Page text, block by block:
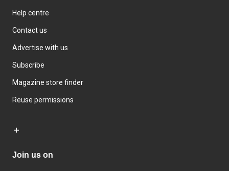
Help centre
Contact us
Advertise with us
Subscribe
Magazine store finder
Reuse permissions
Join us on